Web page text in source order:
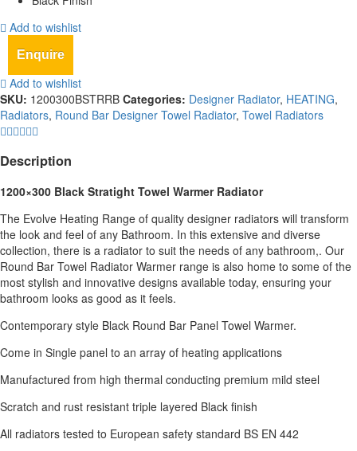
Add to wishlist
Enquire
Add to wishlist
SKU: 1200300BSTRRB Categories: Designer Radiator, HEATING,
Radiators, Round Bar Designer Towel Radiator, Towel Radiators
Description
1200×300 Black Stratight Towel Warmer Radiator
The Evolve Heating Range of quality designer radiators will transform
the look and feel of any Bathroom. In this extensive and diverse
collection, there is a radiator to suit the needs of any bathroom,. Our
Round Bar Towel Radiator Warmer range is also home to some of the
most stylish and innovative designs available today, ensuring your
bathroom looks as good as it feels.
Contemporary style Black Round Bar Panel Towel Warmer.
Come in Single panel to an array of heating applications
Manufactured from high thermal conducting premium mild steel
Scratch and rust resistant triple layered Black finish
All radiators tested to European safety standard BS EN 442